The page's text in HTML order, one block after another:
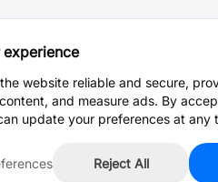
website reliable and secure,
and measure ads. By
update your preferences at any
Reject All